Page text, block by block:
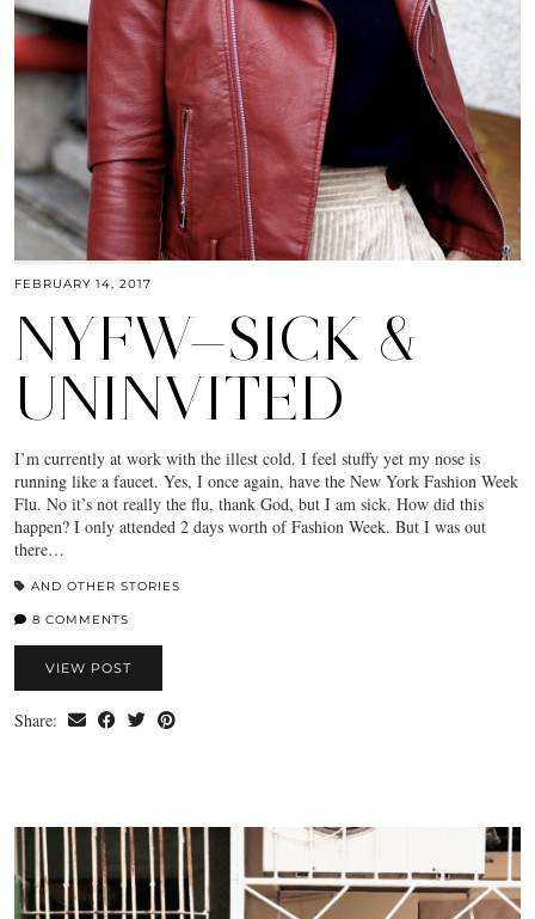
FEBRUARY 14, 2017
NYFW—SICK &
UNINVITED
I’m currently at work with the illest cold. I feel stuffy yet my nose is
running like a faucet. Yes, I once again, have the New York Fashion Week
Flu. No it’s not really the flu, thank God, but I am sick. How did this
happen? I only attended 2 days worth of Fashion Week. But I was out
there…
AND OTHER STORIES
8 COMMENTS
VIEW POST
Share: